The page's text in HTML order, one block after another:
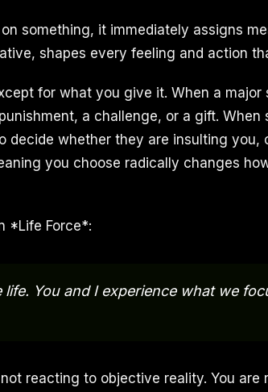
something, it immediately assigns
shapes every feeling and action
for what you give it. When a
a challenge, or a gift. When
decide whether they are insulting you,
you choose radically changes
*Life Force*:
life. You and I experience what we
reacting to objective reality. You are